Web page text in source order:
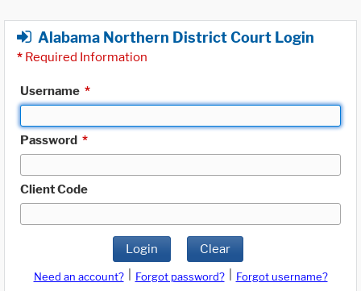
Alabama Northern District Court Login
* Required Information
Username *
Password *
Client Code
Login Clear
Need an account? Forgot password?
Forgot username?